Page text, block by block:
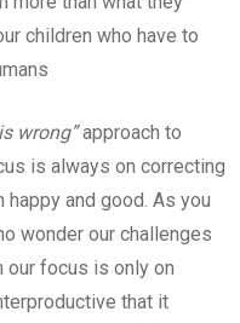
children who have to
wrong”approach to
is always on correcting
and good. As you
wonder our challenges
our focus is only on
that it